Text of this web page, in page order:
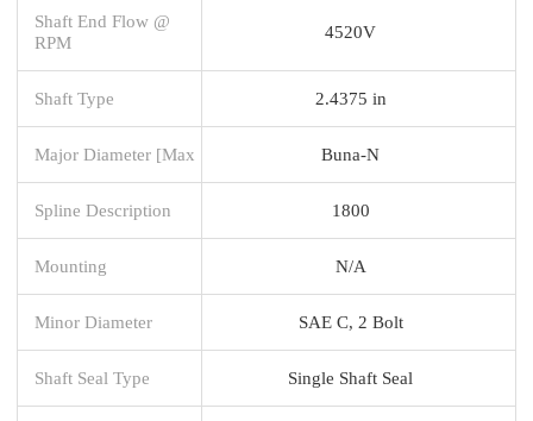
Shaft End Flow @
RPM
4520V
Shaft Type 2.4375 in
Major Diameter [Max Buna-N
Spline Description 1800
Mounting N/A
Minor Diameter SAE C, 2 Bolt
Shaft Seal Type Single Shaft Seal